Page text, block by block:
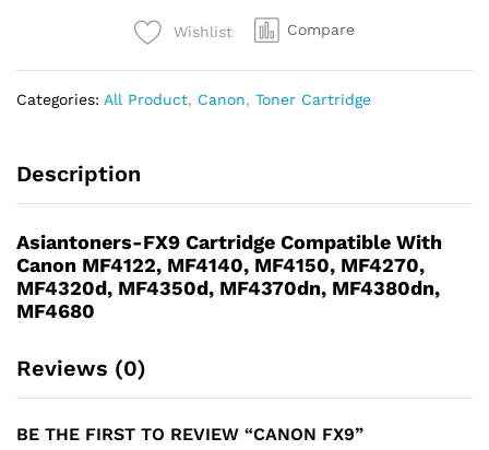
Wishlist Compare
Categories: All Product, Canon, Toner Cartridge
Description
Asiantoners-FX9 Cartridge Compatible With
Canon MF4122, MF4140, MF4150, MF4270,
MF4320d, MF4350d, MF4370dn, MF4380dn,
MF4680
Reviews (0)
BE THE FIRST TO REVIEW “CANON FX9”